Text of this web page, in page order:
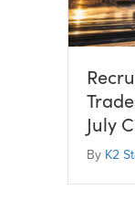
July
By K2